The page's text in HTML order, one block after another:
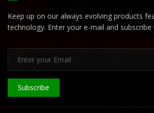
Keep up on our always evolving products
technology. Enter your e-mail and
Subscribe